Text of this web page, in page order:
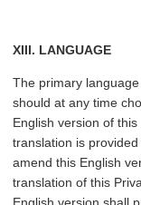
XIII. LANGUAGE
The primary
should at any time
English version of
translation is
amend this English
translation of this